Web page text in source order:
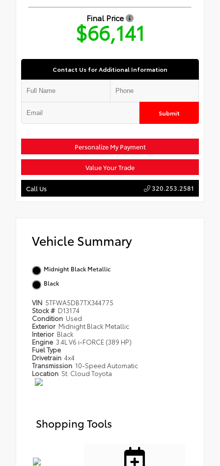
Final Price
$66,141
Contact Us for Additional Information
Submit
Personalize My Payment
Value Your Trade
Call Us 320.253.2581
Vehicle Summary
Midnight Black Metallic
Black
VIN 5TFWA5DB7TX344775
Stock # D13174
Condition Used
Exterior Midnight Black Metallic
Interior Black
Engine 3.4L V6 i-FORCE (389 HP)
Fuel Type
Drivetrain 4x4
Transmission 10-Speed Automatic
Location St. Cloud Toyota
Shopping Tools